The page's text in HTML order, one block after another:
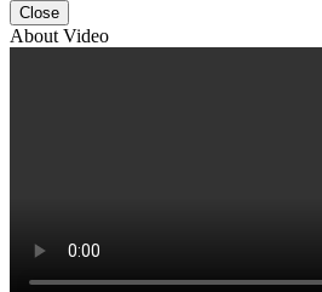
Close
About Video